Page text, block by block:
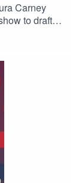
Carney
to draft
Jaws,
Which
episode
at
book My
Instagram